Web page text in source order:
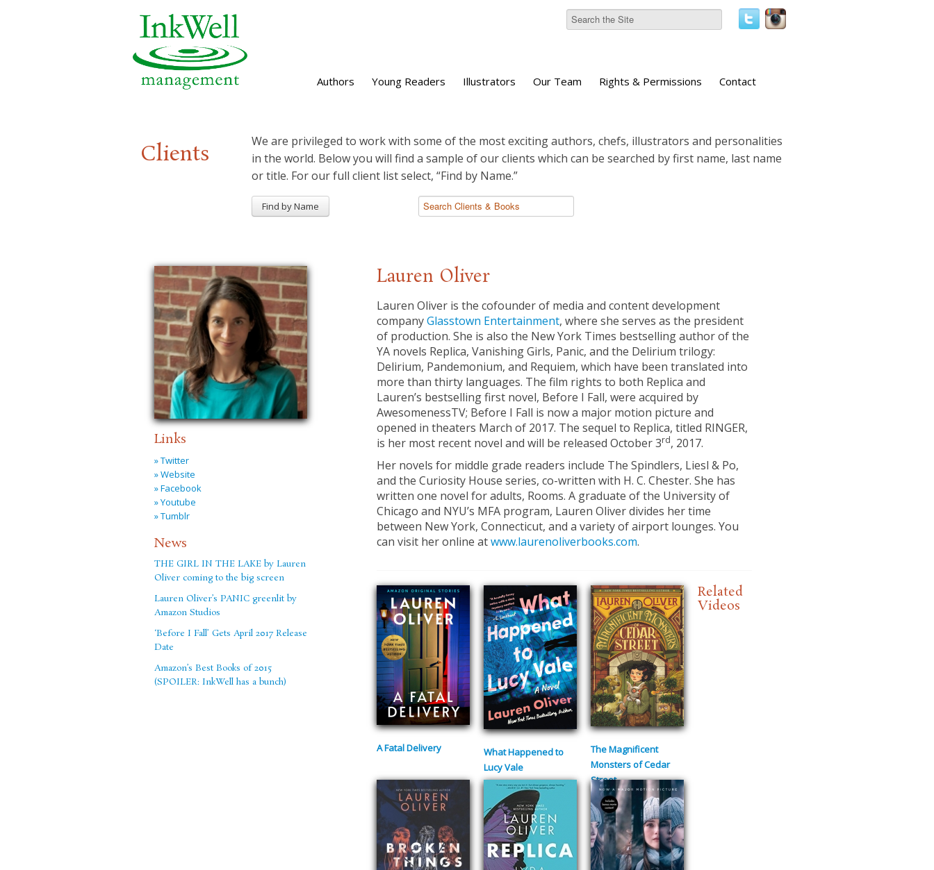
Authors Young Readers Illustrators Our Team Rights & Permissions Contact
Clients
We are privileged to work with some of the most exciting authors, chefs, illustrators and personalities
in the world. Below you will find a sample of our clients which can be searched by first name, last name
or title. For our full client list select, “Find by Name.”
Find by Name
Links
» Twitter
» Website
» Facebook
» Youtube
» Tumblr
News
THE GIRL IN THE LAKE by Lauren
Oliver coming to the big screen
Lauren Oliver’s PANIC greenlit by
Amazon Studios
‘Before I Fall’ Gets April 2017 Release
Date
Amazon’s Best Books of 2015
(SPOILER: InkWell has a bunch)
Lauren Oliver
Lauren Oliver is the cofounder of media and content development
companyGlasstown Entertainment, where she serves as the president
of production. She is also the New York Times bestselling author of the
YA novels Replica, Vanishing Girls, Panic, and the Delirium trilogy:
Delirium, Pandemonium, and Requiem, which have been translated into
more than thirty languages. The film rights to both Replica and
Lauren’s bestselling first novel, Before I Fall, were acquired by
AwesomenessTV; Before I Fall is now a major motion picture and
opened in theaters March of 2017. The sequel to Replica, titled RINGER,
is her most recent novel and will be released October 3rd, 2017.
Her novels for middle grade readers include The Spindlers, Liesl & Po,
and the Curiosity House series, co-written with H. C. Chester. She has
written one novel for adults, Rooms. A graduate of the University of
Chicago and NYU’s MFA program, Lauren Oliver divides her time
between New York, Connecticut, and a variety of airport lounges. You
can visit her online atwww.laurenoliverbooks.com.
A Fatal Delivery
What Happened to
Lucy Vale
The Magnificent
Monsters of Cedar
Street
Related
Videos